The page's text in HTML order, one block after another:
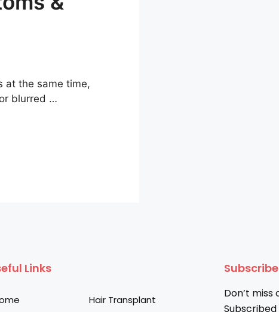
at the same time,
blurred …
Links
Hair Transplant
Don’t